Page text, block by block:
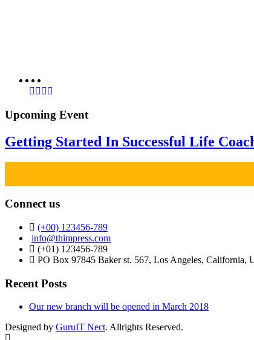
Upcoming Event
Getting Started In Successful Life
Connect us
(+00) 123456-789
info@thimpress.com
(+01) 123456-789
PO Box 97845 Baker st. 567, Los Angeles, California,
Recent Posts
Our new branch will be opened in March 2018
Designed by GuruIT Nect. Allrights Reserved.